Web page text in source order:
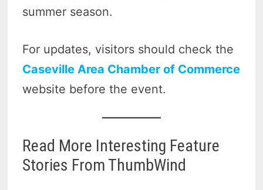
summer season.
For updates, visitors should check the
Caseville Area Chamber of Commerce
website before the event.
Read More Interesting Feature
Stories From ThumbWind